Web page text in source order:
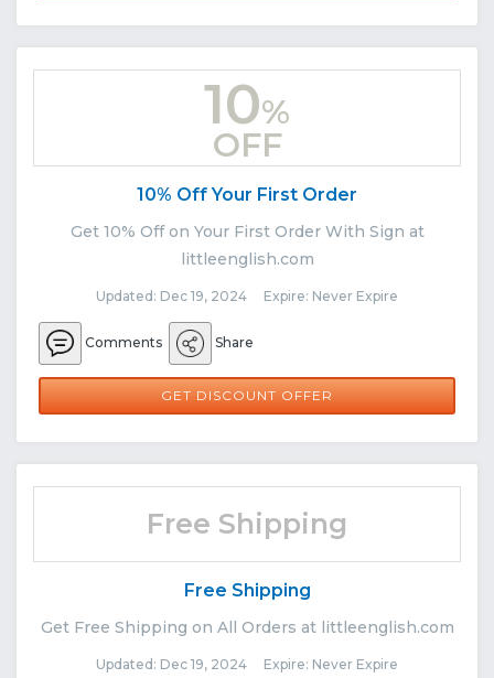
10%
OFF
10% Off Your First Order
Get 10% Off on Your First Order With Sign at
littleenglish.com
Updated: Dec 19, 2024 Expire: Never Expire
Comments Share
GET DISCOUNT OFFER
Free Shipping
Free Shipping
Get Free Shipping on All Orders at littleenglish.com
Updated: Dec 19, 2024 Expire: Never Expire